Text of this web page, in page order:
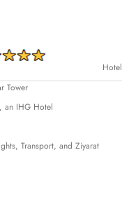
Hotel
Tower
an IHG Hotel
Transport, and Ziyarat